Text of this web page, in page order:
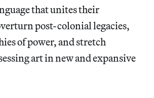
that unites their
post-colonial legacies,
of power, and stretch
art in new and expansive